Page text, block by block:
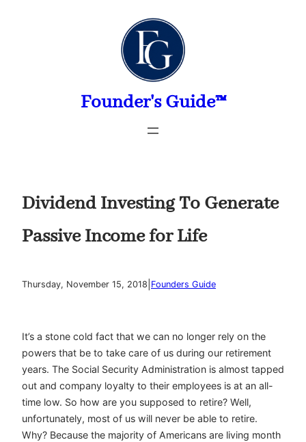
Founder's Guide™
Dividend Investing To Generate
Passive Income for Life
Thursday, November 15, 2018 Founders Guide
It’s a stone cold fact that we can no longer rely on the
powers that be to take care of us during our retirement
years. The Social Security Administration is almost tapped
out and company loyalty to their employees is at an all-
time low. So how are you supposed to retire? Well,
unfortunately, most of us will never be able to retire.
Why? Because the majority of Americans are living month